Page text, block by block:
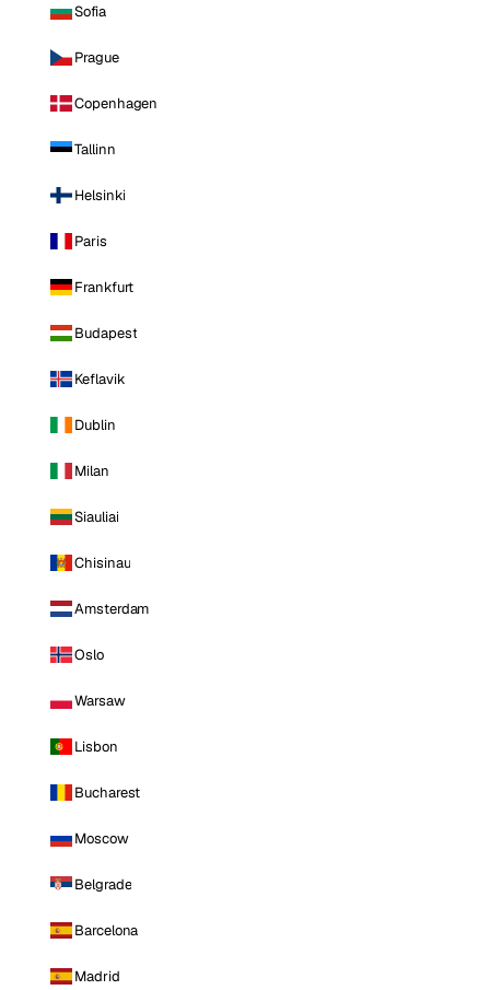
Sofia
Prague
Copenhagen
Tallinn
Helsinki
Paris
Frankfurt
Budapest
Keflavik
Dublin
Milan
Siauliai
Chisinau
Amsterdam
Oslo
Warsaw
Lisbon
Bucharest
Moscow
Belgrade
Barcelona
Madrid